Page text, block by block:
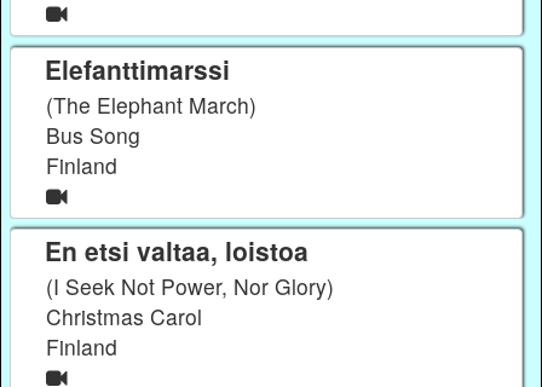
Elefanttimarssi
(The Elephant March)
Bus Song
Finland
En etsi valtaa, loistoa
(I Seek Not Power, Nor Glory)
Christmas Carol
Finland